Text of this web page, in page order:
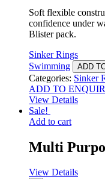
Soft flexible
confidence under
Blister pack.
Sinker Rings
Swimming
ADD
Categories: Sinker
ADD TO
View Details
Sale!
Add to cart
Multi
View Details